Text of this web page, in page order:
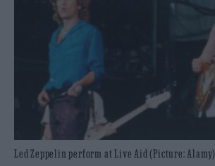
Led Zeppelin perform at Live Aid (Picture: Alamy)